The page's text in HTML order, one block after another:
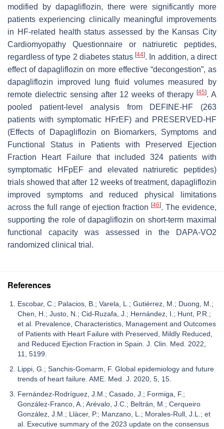
modified by dapagliflozin, there were significantly more
patients experiencing clinically meaningful improvements
in HF-related health status assessed by the Kansas City
Cardiomyopathy Questionnaire or natriuretic peptides,
regardless of type 2 diabetes status[44]. In addition, a direct
effect of dapagliflozin on more effective “decongestion”, as
dapagliflozin improved lung fluid volumes measured by
remote dielectric sensing after 12 weeks of therapy [45]. A
pooled patient-level analysis from DEFINE-HF (263
patients with symptomatic HFrEF) and PRESERVED-HF
(Effects of Dapagliflozin on Biomarkers, Symptoms and
Functional Status in Patients with Preserved Ejection
Fraction Heart Failure that included 324 patients with
symptomatic HFpEF and elevated natriuretic peptides)
trials showed that after 12 weeks of treatment, dapagliflozin
improved symptoms and reduced physical limitations
across the full range of ejection fraction [46]. The evidence,
supporting the role of dapagliflozin on short-term maximal
functional capacity was assessed in the DAPA-VO2
randomized clinical trial.
References
Escobar, C.; Palacios, B.; Varela, L.; Gutiérrez, M.; Duong, M.;
Chen, H.; Justo, N.; Cid-Ruzafa, J.; Hernández, I.; Hunt, P.R.;
et al. Prevalence, Characteristics, Management and Outcomes
of Patients with Heart Failure with Preserved, Mildly Reduced,
and Reduced Ejection Fraction in Spain. J. Clin. Med. 2022,
11, 5199.
Lippi, G.; Sanchis-Gomarm, F. Global epidemiology and future
trends of heart failure. AME. Med. J. 2020, 5, 15.
Fernández-Rodríguez, J.M.; Casado, J.; Formiga, F.;
González-Franco, A.; Arévalo, J.C.; Beltrán, M.; Cerqueiro
González, J.M.; Llàcer, P.; Manzano, L.; Morales-Rull, J.L.; et
al. Executive summary of the 2023 update on the consensus